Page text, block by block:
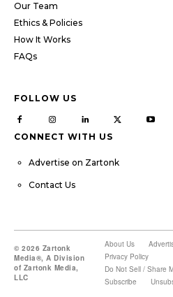
Our Team
Ethics & Policies
How It Works
FAQs
FOLLOW US
CONNECT WITH US
Advertise on Zartonk
Contact Us
© 2026 Zartonk
Media®, A Division
of Zartonk Media,
LLC
About Us
Privacy Policy
Do Not Sell / Share
Subscribe